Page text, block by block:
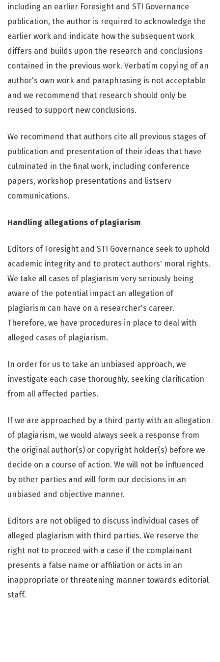
including an earlier Foresight and STI Governance
publication, the author is required to acknowledge the
earlier work and indicate how the subsequent work
differs and builds upon the research and conclusions
contained in the previous work. Verbatim copying of an
author's own work and paraphrasing is not acceptable
and we recommend that research should only be
reused to support new conclusions.
We recommend that authors cite all previous stages of
publication and presentation of their ideas that have
culminated in the final work, including conference
papers, workshop presentations and listserv
communications.
Handling allegations of plagiarism
Editors of Foresight and STI Governance seek to uphold
academic integrity and to protect authors' moral rights.
We take all cases of plagiarism very seriously being
aware of the potential impact an allegation of
plagiarism can have on a researcher's career.
Therefore, we have procedures in place to deal with
alleged cases of plagiarism.
In order for us to take an unbiased approach, we
investigate each case thoroughly, seeking clarification
from all affected parties.
If we are approached by a third party with an allegation
of plagiarism, we would always seek a response from
the original author(s) or copyright holder(s) before we
decide on a course of action. We will not be influenced
by other parties and will form our decisions in an
unbiased and objective manner.
Editors are not obliged to discuss individual cases of
alleged plagiarism with third parties. We reserve the
right not to proceed with a case if the complainant
presents a false name or affiliation or acts in an
inappropriate or threatening manner towards editorial
staff.